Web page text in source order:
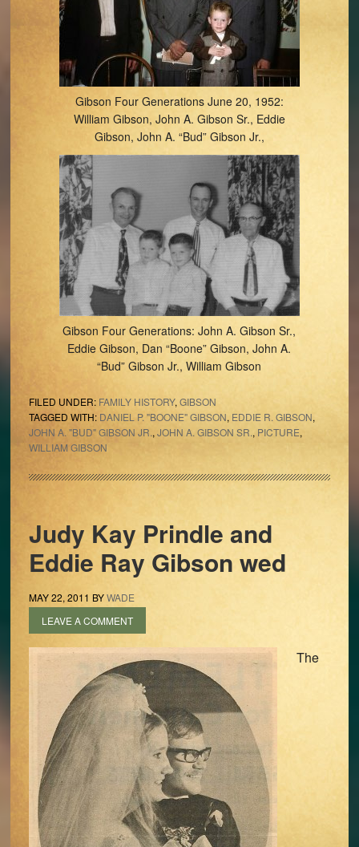
Gibson Four Generations June 20, 1952:
William Gibson, John A. Gibson Sr., Eddie
Gibson, John A. “Bud” Gibson Jr.,
Gibson Four Generations: John A. Gibson Sr.,
Eddie Gibson, Dan “Boone” Gibson, John A.
“Bud” Gibson Jr., William Gibson
FILED UNDER: FAMILY HISTORY, GIBSON
TAGGED WITH: DANIEL P. "BOONE" GIBSON, EDDIE R. GIBSON,
JOHN A. "BUD" GIBSON JR., JOHN A. GIBSON SR., PICTURE,
WILLIAM GIBSON
Judy Kay Prindle and
Eddie Ray Gibson wed
MAY 22, 2011 BYWADE
LEAVE A COMMENT
The